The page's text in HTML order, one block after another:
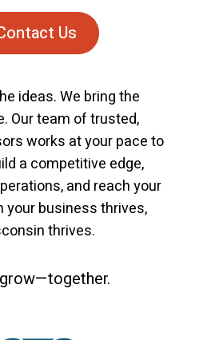
Us
ideas. We bring the
Our team of trusted,
works at your pace to
a competitive edge,
and reach your
your business thrives,
thrives.
grow—together.